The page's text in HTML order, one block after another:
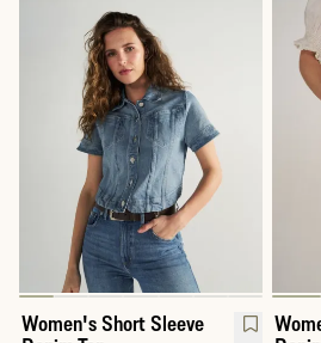
Women's Short Sleeve